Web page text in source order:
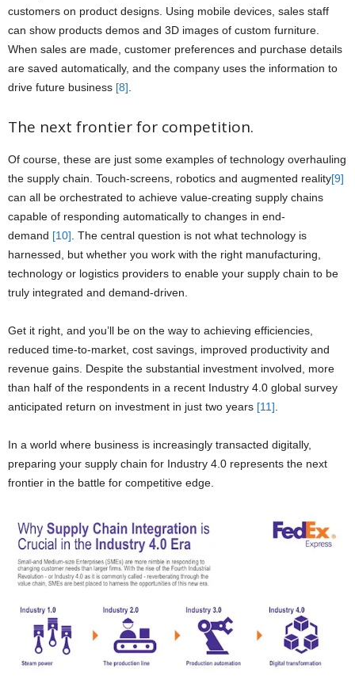
customers on product designs. Using mobile devices, sales staff
can show products demos and 3D images of custom furniture.
When sales are made, customer preferences and purchase details
are saved automatically, and the company uses the information to
drive future business [8]
The next frontier for competition.
Of course, these are just some examples of technology overhauling
the supply chain. Touch-screens, robotics and augmented reality[9]
can all be orchestrated to achieve value-creating supply chains
capable of responding automatically to changes in end-
demand [10] . The central question is not what technology is
harnessed, but whether you work with the right manufacturing,
technology or logistics providers to enable your supply chain to be
truly integrated and demand-driven.
Get it right, and you’ll be on the way to achieving efficiencies,
reduced time-to-market, cost savings, improved productivity and
revenue gains. Despite the substantial investment involved, more
than half of the respondents in a recent Industry 4.0 global survey
anticipated return on investment in just two years [11]
In a world where business is increasingly transacted digitally,
preparing your supply chain for Industry 4.0 represents the next
frontier in the battle for competitive edge.